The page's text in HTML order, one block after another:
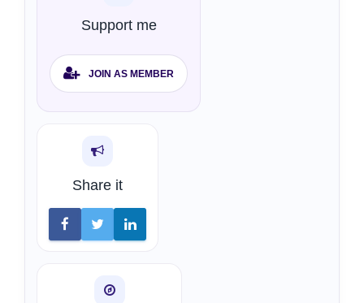
Support me
JOIN AS MEMBER
Share it